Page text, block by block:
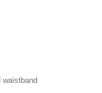
waistband